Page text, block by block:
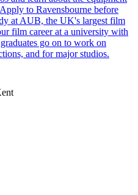
to Ravensbourne before
at AUB, the UK's largest film
film career at a university with
go on to work on
and for major studios.